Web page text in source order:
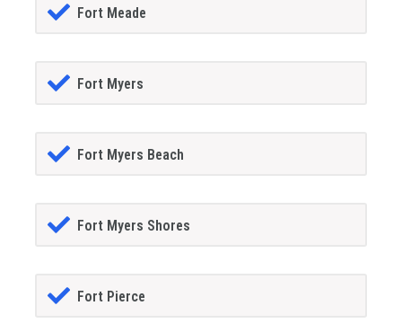
Fort Meade
Fort Myers
Fort Myers Beach
Fort Myers Shores
Fort Pierce